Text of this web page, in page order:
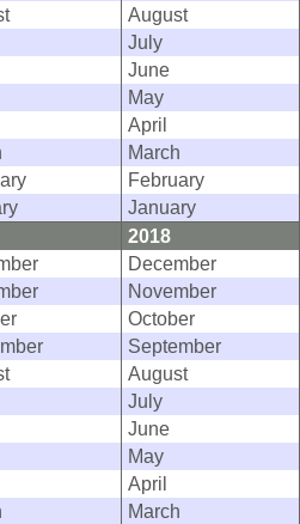
August
July
June
May
April
March
February
January
2018
December
November
October
September
August
July
June
May
April
March